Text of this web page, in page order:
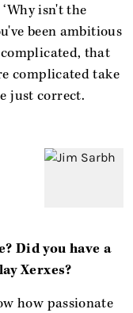
isn't the
been ambitious
that
complicated take
just correct.
Did you have a
Xerxes?
how passionate